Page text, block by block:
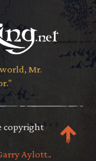
Mr.
copyright
Aylott..